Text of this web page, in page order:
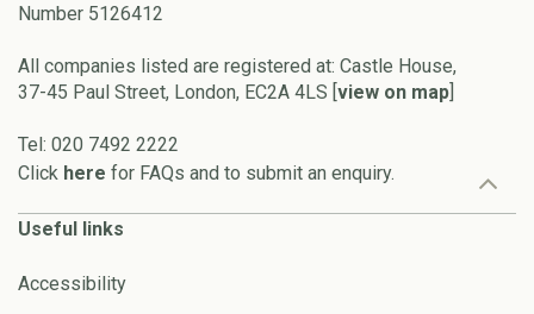
Number 5126412
All companies listed are registered at: Castle House,
37-45 Paul Street, London, EC2A 4LS [view on map]
Tel: 020 7492 2222
Click here for FAQs and to submit an enquiry.
Useful links
Accessibility